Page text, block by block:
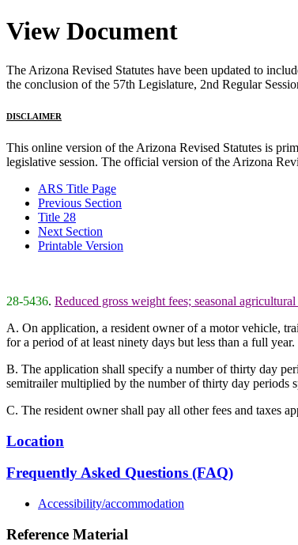
View Document
The Arizona Revised Statutes have been updated to
the conclusion of the 57th Legislature, 2nd Regular
DISCLAIMER
This online version of the Arizona Revised Statutes is
legislative session. The official version of the Arizona
ARS Title Page
Previous Section
Title 28
Next Section
Printable Version
28-5436. Reduced gross weight fees; seasonal
A. On application, a resident owner of a motor vehicle,
for a period of at least ninety days but less than a full year.
B. The application shall specify a number of thirty day
semitrailer multiplied by the number of thirty day periods
C. The resident owner shall pay all other fees and taxes
Location
Frequently Asked Questions (FAQ)
Accessibility/accommodation
Reference Material